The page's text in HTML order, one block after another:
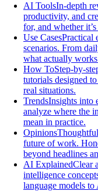
AI ToolsIn-depth
productivity, and
for, and whether
Use CasesPractical
scenarios. From
what actually
How ToStep-by-
tutorials designed
real situations.
TrendsInsights into
analyze where the
mean in practice.
Opinions
future of work.
beyond headlines
AI ExplainedClear
intelligence
language models